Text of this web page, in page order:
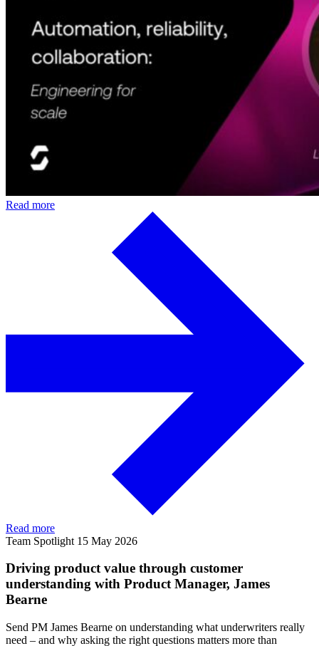
Read more
Read more
Team Spotlight 15 May 2026
Driving product value through customer
understanding with Product Manager, James
Bearne
Send PM James Bearne on understanding what underwriters really
need – and why asking the right questions matters more than